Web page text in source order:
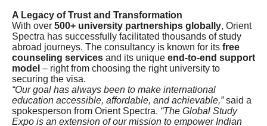
A Legacy of Trust and Transformation
With over 500+ university partnerships globally, Orient
Spectra has successfully facilitated thousands of study
abroad journeys. The consultancy is known for its free
counseling services and its unique end-to-end support
model – right from choosing the right university to
securing the visa.
“Our goal has always been to make international
education accessible, affordable, and achievable,”said a
spokesperson from Orient Spectra. “The Global Study
Expo is an extension of our mission to empower Indian